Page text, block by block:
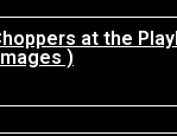
at the
)